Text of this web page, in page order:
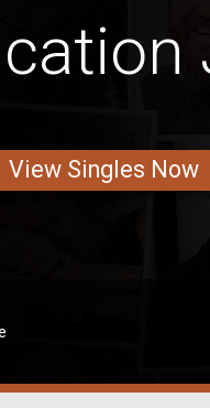
View Singles Now